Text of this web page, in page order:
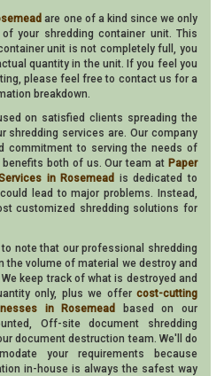
are one of a kind since we only
your shredding container unit. This
unit is not completely full, you
quantity in the unit. If you feel you
please feel free to contact us for a
breakdown.
on satisfied clients spreading the
shredding services are. Our company
commitment to serving the needs of
both of us. Our team at Paper
in Rosemead is dedicated to
lead to major problems. Instead,
customized shredding solutions for
note that our professional shredding
the volume of material we destroy and
keep track of what is destroyed and
only, plus we offer cost-cutting
in Rosemead
based on our
Off-site document shredding
document destruction team. We'll do
your requirements because
in-house is always the safest way